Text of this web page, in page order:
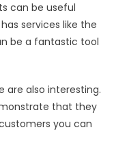
can be useful
services like the
be a fantastic tool
are also interesting.
that they
you can